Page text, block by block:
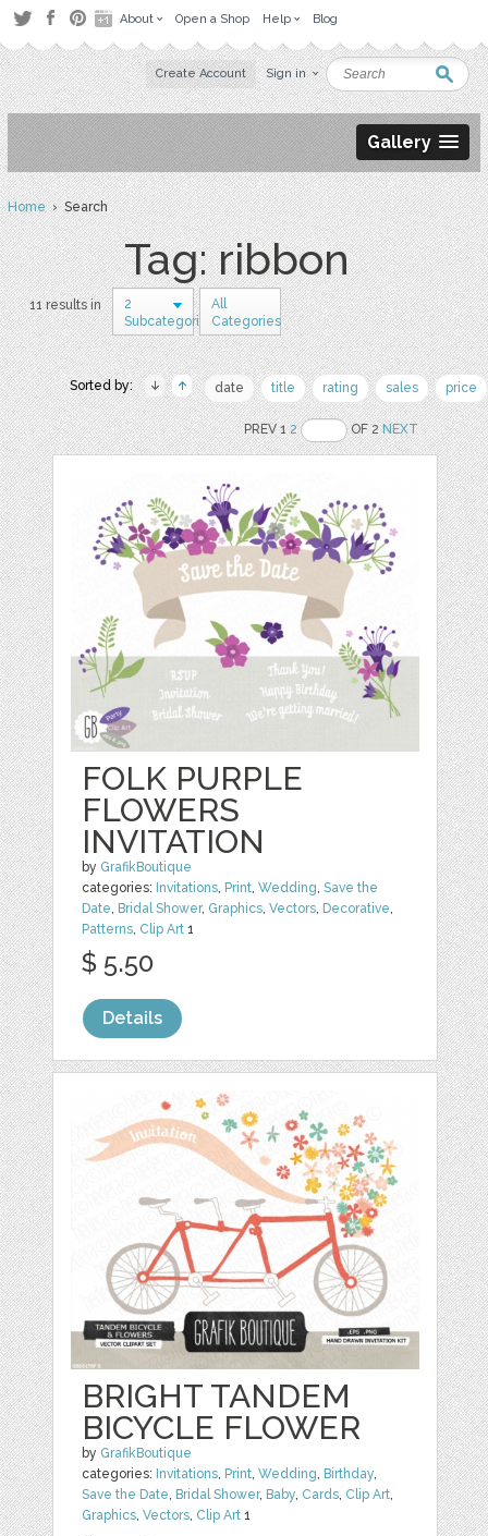
About Open a Shop Help Blog
Create Account Sign in
Gallery
Home› Search
Tag: ribbon
11 results in
2
Subcategories
All
Categories
Sorted by: date title rating sales price
PREV 12 OF 2NEXT
FOLK PURPLE
FLOWERS
INVITATION
by GrafikBoutique
categories: Invitations, Print,Wedding,Save the
Date, Bridal Shower, Graphics,Vectors, Decorative,
Patterns, Clip Art 1
$ 5.50
Details
BRIGHT TANDEM
BICYCLE FLOWER
by GrafikBoutique
categories: Invitations, Print,Wedding, Birthday,
Save the Date, Bridal Shower, Baby, Cards, Clip Art,
Graphics,Vectors, Clip Art 1